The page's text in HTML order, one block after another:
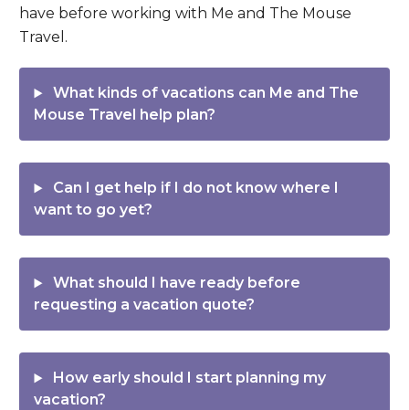
have before working with Me and The Mouse
Travel.
What kinds of vacations can Me and The
Mouse Travel help plan?
Can I get help if I do not know where I
want to go yet?
What should I have ready before
requesting a vacation quote?
How early should I start planning my
vacation?